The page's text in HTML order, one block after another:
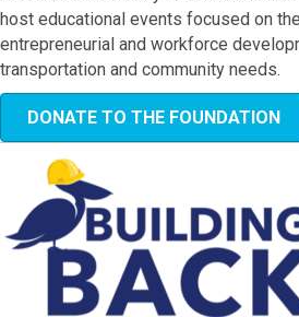
host educational events focused on
entrepreneurial and workforce
transportation and community needs.
DONATE TO THE FOUNDATION